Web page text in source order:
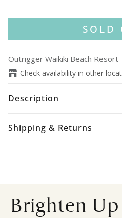
SOLD
Outrigger Waikiki Beach Resort
Check availability in other
Description
Shipping & Returns
Brighten